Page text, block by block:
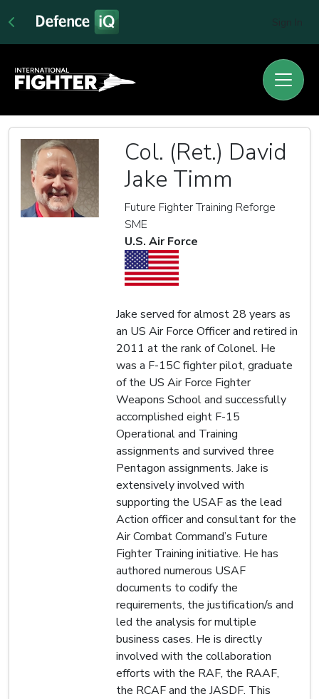
Col. (Ret.) David
Jake Timm
Future Fighter Training Reforge
SME
U.S. Air Force
Jake served for almost 28 years as
an US Air Force Officer and retired in
2011 at the rank of Colonel. He
was a F-15C fighter pilot, graduate
of the US Air Force Fighter
Weapons School and successfully
accomplished eight F-15
Operational and Training
assignments and survived three
Pentagon assignments. Jake is
extensively involved with
supporting the USAF as the lead
Action officer and consultant for the
Air Combat Command’s Future
Fighter Training initiative. He has
authored numerous USAF
documents to codify the
requirements, the justification/s and
led the analysis for multiple
business cases. He is directly
involved with the collaboration
efforts with the RAF, the RAAF,
the RCAF and the JASDF. This